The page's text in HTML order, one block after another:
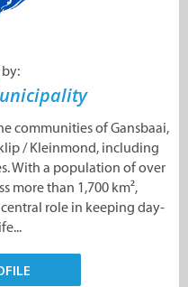
communities of Gansbaai,
/ Kleinmond, including
With a population of over
more than 1,700 km²,
role in keeping day-